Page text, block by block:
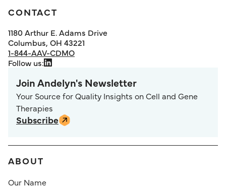
CONTACT
1180 Arthur E. Adams Drive
Columbus, OH 43221
1-844-AAV-CDMO
Follow us:
Join Andelyn's Newsletter
Your Source for Quality Insights on Cell and Gene
Therapies
Subscribe
ABOUT
Our Name